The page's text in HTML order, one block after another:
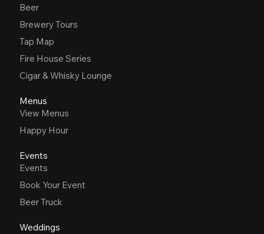
Beer
Brewery Tours
Tap Map
Fire House Series
Cigar & Whisky Lounge
Menus
View Menus
Happy Hour
Events
Events
Book Your Event
Beer Truck
Weddings